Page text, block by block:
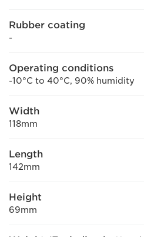
Rubber coating
-
Operating conditions
-10°C to 40°C, 90% humidity
Width
118mm
Length
142mm
Height
69mm